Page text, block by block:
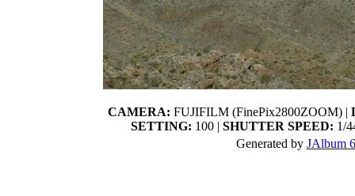
CAMERA: FUJIFILM (FinePix2800ZOOM) |
SETTING: 100 | SHUTTER SPEED: 1/
Generated by JAlbum